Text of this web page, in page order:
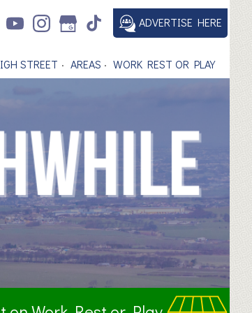
ADVERTISE HERE
STREET AREAS WORK REST OR PLAY